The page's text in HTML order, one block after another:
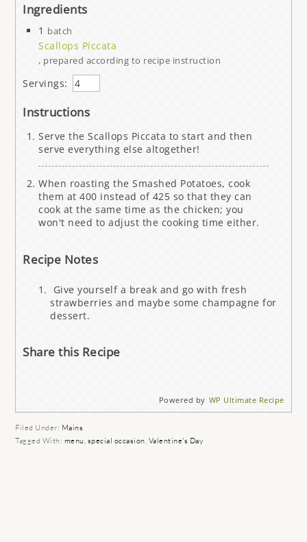
Ingredients
1 batch
Scallops Piccata
, prepared according to recipe instruction
Servings:
Instructions
Serve the Scallops Piccata to start and then
serve everything else altogether!
When roasting the Smashed Potatoes, cook
them at 400 instead of 425 so that they can
cook at the same time as the chicken; you
won't need to adjust the cooking time either.
Recipe Notes
Give yourself a break and go with fresh
strawberries and maybe some champagne for
dessert.
Share this Recipe
Powered by WP Ultimate Recipe
Filed Under: Mains
Tagged With: menu, special occasion, Valentine's Day